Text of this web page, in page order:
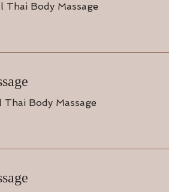
Body Massage
Body Massage